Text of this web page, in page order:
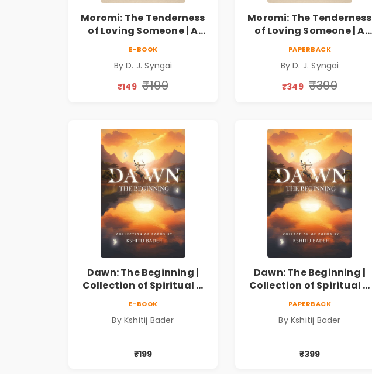
Moromi: The Tenderness
of Loving Someone | A
Love, Healing, Self-
Discovery & Emotional
E-BOOK
By D. J. Syngai
₹149 ₹199
Moromi: The Tenderness
of Loving Someone | A
Love, Healing, Self-
Discovery & Emotional
PAPERBACK
By D. J. Syngai
₹349 ₹399
Dawn: The Beginning |
Collection of Spiritual &
E-BOOK
By Kshitij Bader
₹199
Dawn: The Beginning |
Collection of Spiritual &
PAPERBACK
By Kshitij Bader
₹399